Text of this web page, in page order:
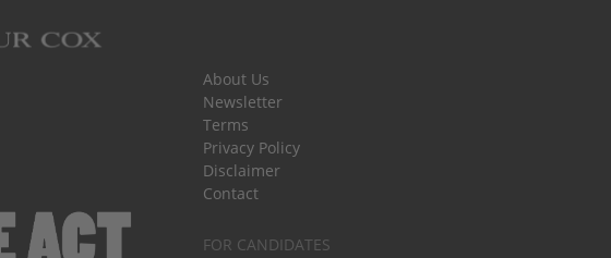
About Us
Newsletter
Terms
Privacy Policy
Disclaimer
Contact
FOR CANDIDATES